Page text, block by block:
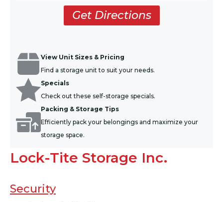
Get Directions
View Unit Sizes & Pricing
Find a storage unit to suit your needs.
Specials
Check out these self-storage specials.
Packing & Storage Tips
Efficiently pack your belongings and maximize your
storage space.
Lock-Tite Storage Inc.
Security